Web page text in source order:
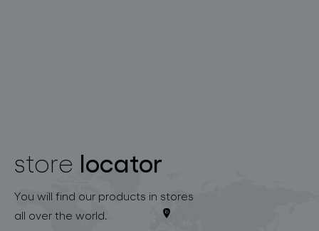
store locator
You will find our products in stores
all over the world.